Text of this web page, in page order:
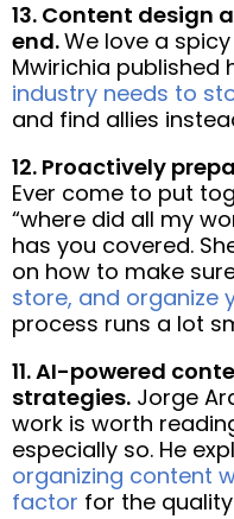
13. Content design
end.We love a
Mwirichia published
industry needs to
and find allies
12. Proactively
Ever come to put
“where did all my
has you covered.
on how to make
store, and organize
process runs a lot
11. AI-powered
strategies. Jorge
work is worth
especially so. He
organizing content
factor for the